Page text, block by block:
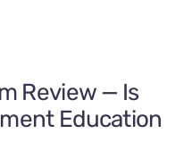
Review — Is
Education